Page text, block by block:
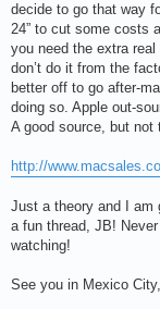
decide to go that way
24” to cut some costs
you need the extra
don’t do it from the
better off to go after-
doing so. Apple out-
A good source, but not
http://
Just a theory and I am
a fun thread, JB!
watching!
See you in Mexico